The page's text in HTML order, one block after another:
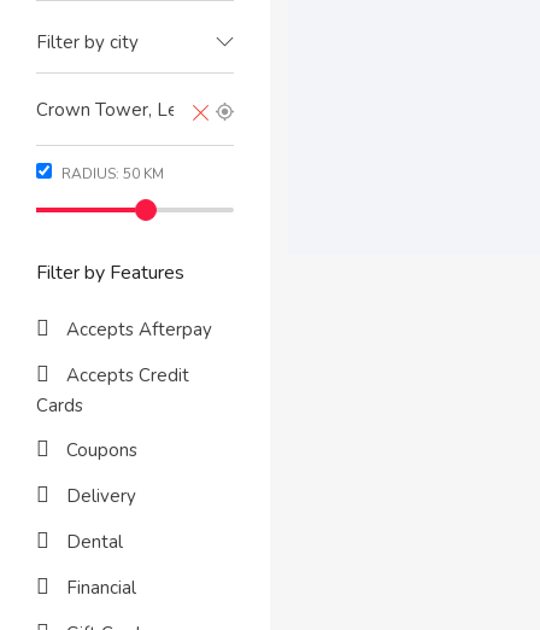
Filter by city
RADIUS: 50 KM
Filter by Features
Accepts Afterpay
Accepts Credit
Cards
Coupons
Delivery
Dental
Financial